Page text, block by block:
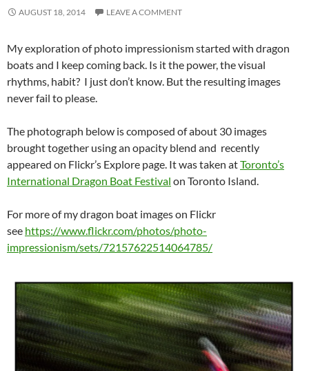
AUGUST 18, 2014 LEAVE A COMMENT
My exploration of photo impressionism started with dragon
boats and I keep coming back. Is it the power, the visual
rhythms, habit? I just don’t know. But the resulting images
never fail to please.
The photograph below is composed of about 30 images
brought together using an opacity blend and recently
appeared on Flickr’s Explore page. It was taken atToronto’s
International Dragon Boat Festival on Toronto Island.
For more of my dragon boat images on Flickr
see https://www.flickr.com/photos/photo-
impressionism/sets/72157622514064785/